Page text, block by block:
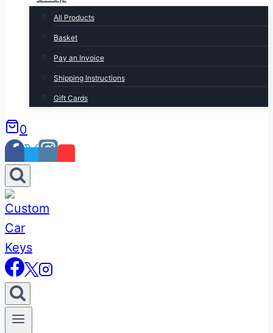
All Products
Basket
Pay an Invoice
Shipping Instructions
Gift Cards
0